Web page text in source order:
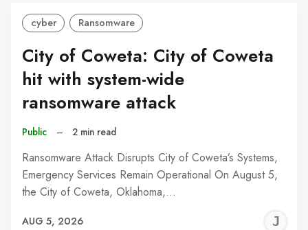
cyber Ransomware
City of Coweta: City of Coweta
hit with system-wide
ransomware attack
Public – 2 min read
Ransomware Attack Disrupts City of Coweta’s Systems,
Emergency Services Remain Operational On August 5,
the City of Coweta, Oklahoma,…
AUG 5, 2026